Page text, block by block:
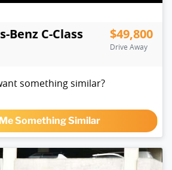
Benz C-Class $49,800
Drive Away
something similar?
Something Similar